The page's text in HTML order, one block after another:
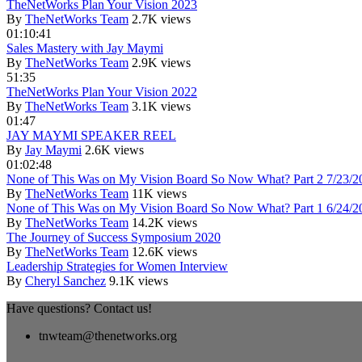
TheNetWorks Plan Your Vision 2023
By TheNetWorks Team 2.7K views
01:10:41
Sales Mastery with Jay Maymi
By TheNetWorks Team 2.9K views
51:35
TheNetWorks Plan Your Vision 2022
By TheNetWorks Team 3.1K views
01:47
JAY MAYMI SPEAKER REEL
By Jay Maymi 2.6K views
01:02:48
None of This Was on My Vision Board So Now What? Part 2 7/23/
By TheNetWorks Team 11K views
None of This Was on My Vision Board So Now What? Part 1 6/24/
By TheNetWorks Team 14.2K views
The Journey of Success Symposium 2020
By TheNetWorks Team 12.6K views
Leadership Strategies for Women Interview
By Cheryl Sanchez 9.1K views
Have questions? Contact us!
tnwteam@thenetworks.org